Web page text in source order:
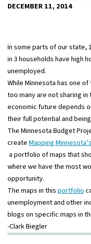
DECEMBER 11, 2014
In some parts of our state,
in 3 households have high
unemployed.
While Minnesota has one
too many are not sharing in
economic future depends
their full potential and
The Minnesota Budget
createMapping
a portfolio of maps that
where we have the most
opportunity.
The maps in thisportfolio
unemployment and other
blogs on specific maps in
-Clark Biegler